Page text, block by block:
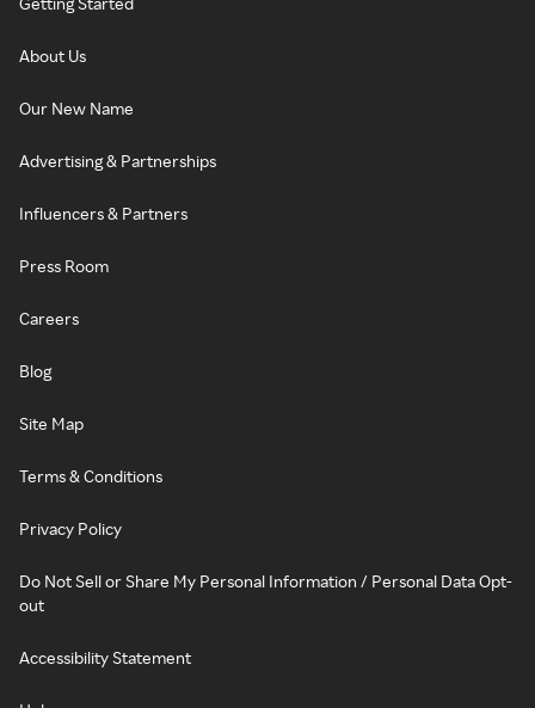
About Us
Our New Name
Advertising & Partnerships
Influencers & Partners
Press Room
Careers
Blog
Site Map
Terms & Conditions
Privacy Policy
Do Not Sell or Share My Personal Information / Personal Data Opt-
out
Accessibility Statement